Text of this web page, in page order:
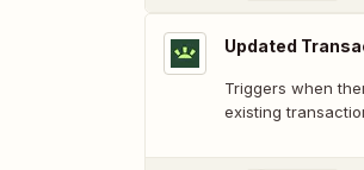
Updated
Triggers when
existing